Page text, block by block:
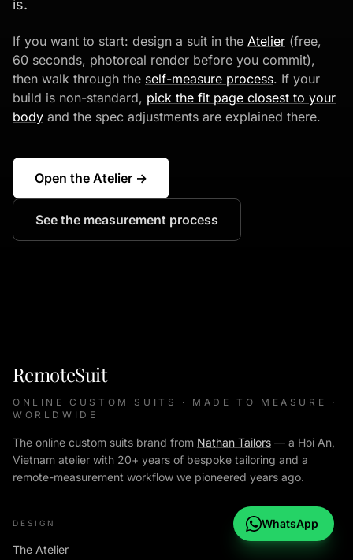
is.
If you want to start: design a suit in the Atelier (free,
60 seconds, photoreal render before you commit),
then walk through the self-measure process. If your
build is non-standard, pick the fit page closest to your
body and the spec adjustments are explained there.
Open the Atelier →
See the measurement process
RemoteSuit
ONLINE CUSTOM SUITS · MADE TO MEASURE ·
WORLDWIDE
The online custom suits brand from Nathan Tailors — a Hoi An,
Vietnam atelier with 20+ years of bespoke tailoring and a
remote-measurement workflow we pioneered years ago.
DESIGN
The Atelier
WhatsApp